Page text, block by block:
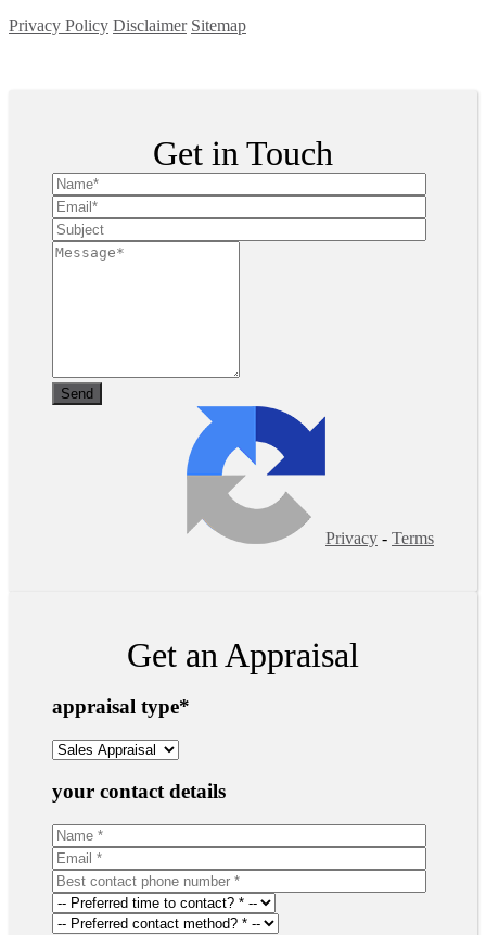
Privacy Policy Disclaimer Sitemap
Get in Touch
Privacy - Terms
Get an Appraisal
appraisal type*
your contact details